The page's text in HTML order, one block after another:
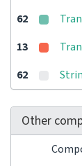
62
13
62
Other